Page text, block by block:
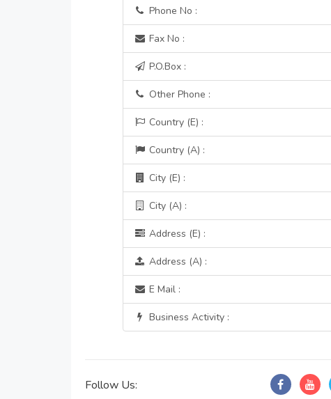
Phone No :
Fax No :
P.O.Box :
Other Phone :
Country (E) :
Country (A) :
City (E) :
City (A) :
Address (E) :
Address (A) :
E Mail :
Business Activity :
Follow Us: